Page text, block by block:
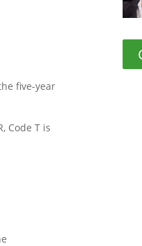
five-year
Code T is